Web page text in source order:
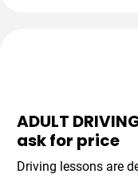
ADULT
ask for price
Driving lessons are